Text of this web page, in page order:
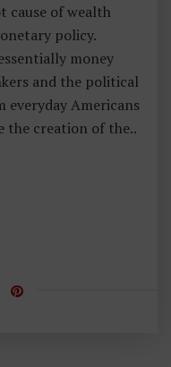
cause of wealth
policy.
money
and the political
Americans
the creation of the..